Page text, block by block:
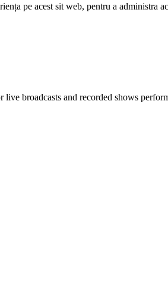
pe acest sit web, pentru a administra
broadcasts and recorded shows